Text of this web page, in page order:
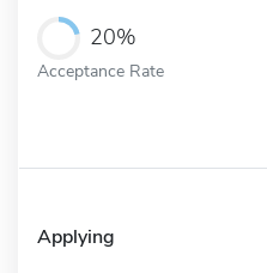
20%
Acceptance Rate
Applying